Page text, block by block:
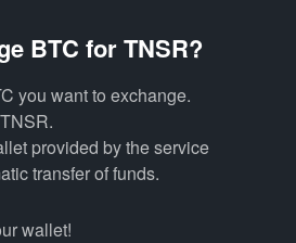
BTC for TNSR?
you want to exchange.
provided by the service
transfer of funds.
wallet!